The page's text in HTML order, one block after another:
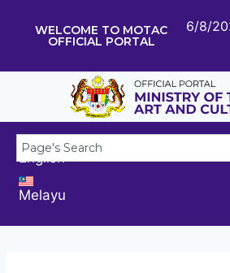
WELCOME TO MOTAC
OFFICIAL PORTAL
6/8/
English
Melayu